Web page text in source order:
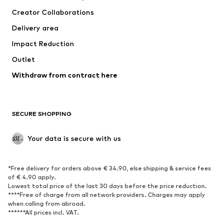
Creator Collaborations
Delivery area
Impact Reduction
Outlet
Withdraw from contract here
SECURE SHOPPING
Your data is secure with us
*Free delivery for orders above € 34.90, else shipping & service fees
of € 4.90 apply.
Lowest total price of the last 30 days before the price reduction.
****Free of charge from all network providers. Charges may apply
when calling from abroad.
******All prices incl. VAT.